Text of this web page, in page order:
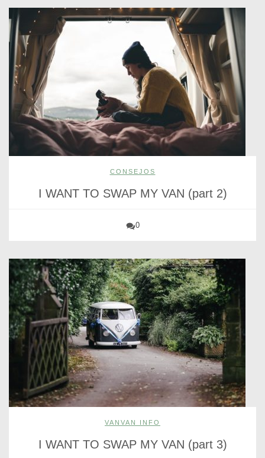
CONSEJOS
I WANT TO SWAP MY VAN (part 2)
0
VANVAN INFO
I WANT TO SWAP MY VAN (part 3)